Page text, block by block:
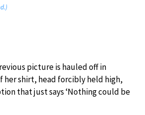
picture is hauled off in
her shirt, head forcibly held high,
that just says ‘Nothing could be